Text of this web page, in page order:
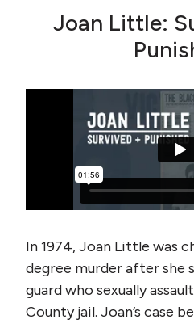
Joan Little:
In 1974, Joan Little was
degree murder after she
guard who sexually
County jail. Joan’s case